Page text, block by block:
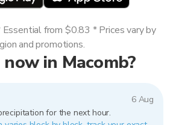
in Macomb?
6 Aug
for the next hour.
from $0.83 * Prices vary by
and promotions.